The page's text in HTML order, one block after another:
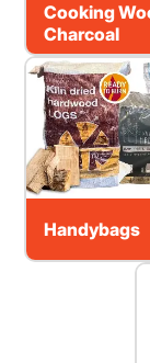
Cooking
Charcoal
Handybags